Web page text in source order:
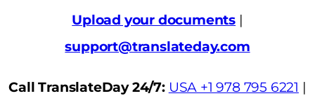
Upload your documents |
support@translateday.com
Call TranslateDay 24/7: USA +1 978 795 6221 |